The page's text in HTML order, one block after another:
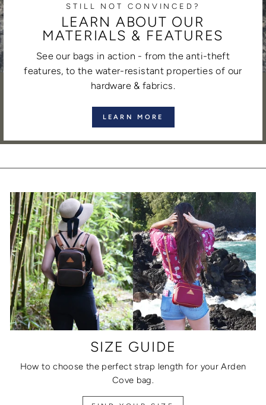
STILL NOT CONVINCED?
LEARN ABOUT OUR
MATERIALS & FEATURES
See our bags in action - from the anti-theft
features, to the water-resistant properties of our
hardware & fabrics.
LEARN MORE
SIZE GUIDE
How to choose the perfect strap length for your Arden
Cove bag.